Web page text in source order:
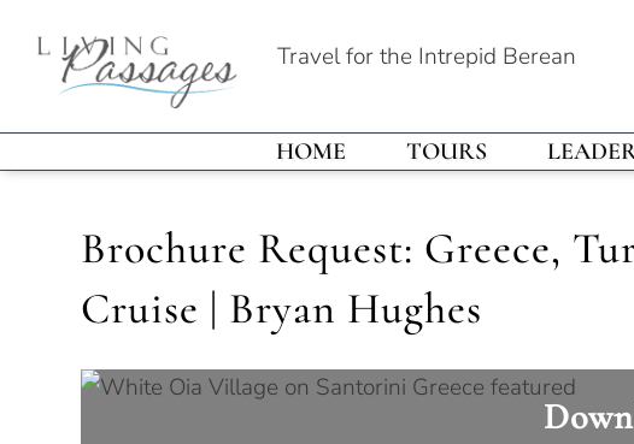
Travel for the Intrepid Berean
HOME TOURS
Brochure Request: Greece,
Cruise | Bryan Hughes